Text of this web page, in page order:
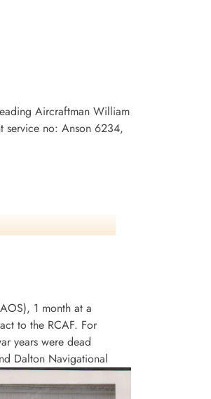
Aircraftman William
service no: Anson 6234,
1 month at a
to the RCAF. For
years were dead
Dalton Navigational